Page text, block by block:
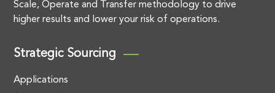
Scale, Operate and Transfer methodology to drive
higher results and lower your risk of operations.
Strategic Sourcing
Applications